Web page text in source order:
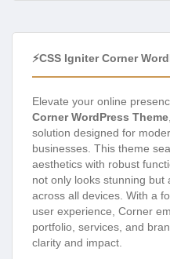
⚡CSS Igniter Corner
Elevate your online
Corner WordPress Theme
solution designed for
businesses. This theme
aesthetics with robust
not only looks stunning but
across all devices. With a
user experience, Corner
portfolio, services, and
clarity and impact.